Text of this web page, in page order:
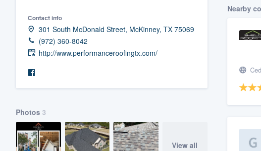
Contact info
301 South McDonald Street, McKinney, TX 75069
(972) 360-8042
http://www.performanceroofingtx.com/
Photos 3
View all
Nearby
Our flat-rate pricing gives you the ability to
survey who you want, when you want,